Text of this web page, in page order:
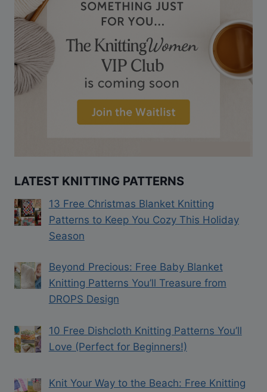
LATEST KNITTING PATTERNS
13 Free Christmas Blanket Knitting
Patterns to Keep You Cozy This Holiday
Season
Beyond Precious: Free Baby Blanket
Knitting Patterns You’ll Treasure from
DROPS Design
10 Free Dishcloth Knitting Patterns You’ll
Love (Perfect for Beginners!)
Knit Your Way to the Beach: Free Knitting